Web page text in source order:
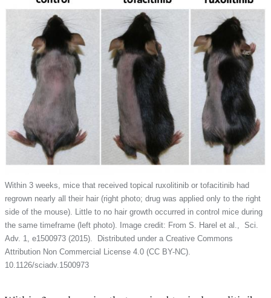
Within 3 weeks, mice that received topical ruxolitinib or tofacitinib had
regrown nearly all their hair (right photo; drug was applied only to the right
side of the mouse). Little to no hair growth occurred in control mice during
the same timeframe (left photo). Image credit: From S. Harel et al., Sci.
Adv. 1, e1500973 (2015). Distributed under a Creative Commons
Attribution Non Commercial License 4.0 (CC BY-NC).
10.1126/sciadv.1500973